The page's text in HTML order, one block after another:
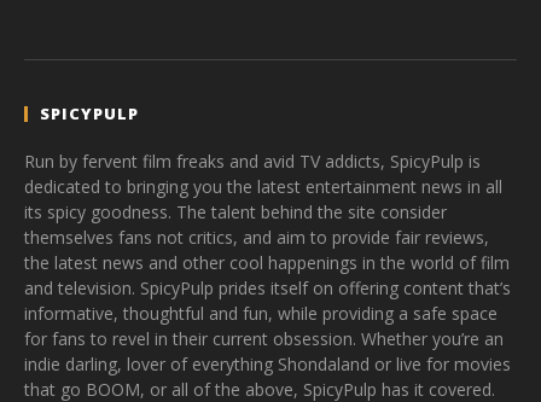
SPICYPULP
Run by fervent film freaks and avid TV addicts, SpicyPulp is
dedicated to bringing you the latest entertainment news in all
its spicy goodness. The talent behind the site consider
themselves fans not critics, and aim to provide fair reviews,
the latest news and other cool happenings in the world of film
and television. SpicyPulp prides itself on offering content that’s
informative, thoughtful and fun, while providing a safe space
for fans to revel in their current obsession. Whether you’re an
indie darling, lover of everything Shondaland or live for movies
that go BOOM, or all of the above, SpicyPulp has it covered.